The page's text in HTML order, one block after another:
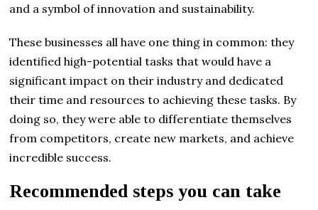
and a symbol of innovation and sustainability.
These businesses all have one thing in common: they
identified high-potential tasks that would have a
significant impact on their industry and dedicated
their time and resources to achieving these tasks. By
doing so, they were able to differentiate themselves
from competitors, create new markets, and achieve
incredible success.
Recommended steps you can take